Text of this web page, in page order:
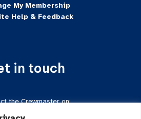
My Membership
Help & Feedback
in touch
the Crewmaster on:
+44 7624-471222